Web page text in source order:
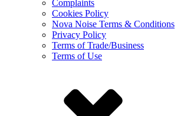
Complaints
Cookies Policy
Nova Noise Terms & Conditions
Privacy Policy
Terms of Trade/Business
Terms of Use